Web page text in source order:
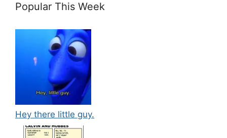
Popular This Week
Hey there little guy.